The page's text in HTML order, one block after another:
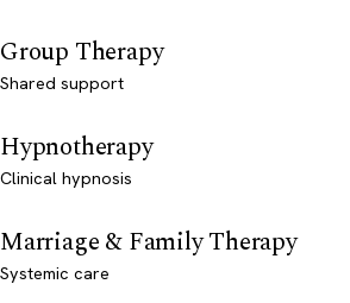
Group Therapy
Shared support
Hypnotherapy
Clinical hypnosis
Marriage & Family Therapy
Systemic care